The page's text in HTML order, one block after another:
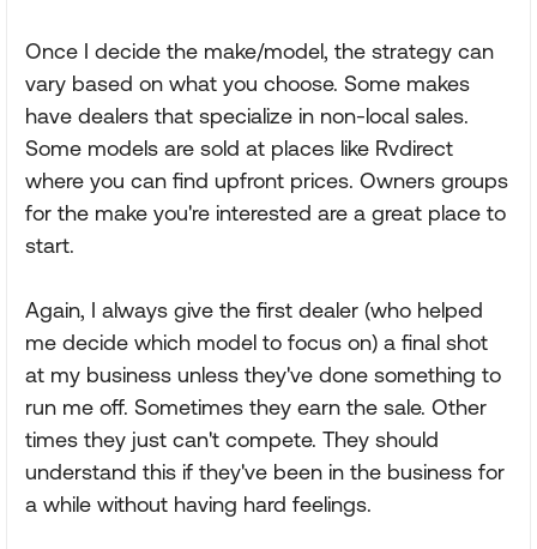
Once I decide the make/model, the strategy can
vary based on what you choose. Some makes
have dealers that specialize in non-local sales.
Some models are sold at places like Rvdirect
where you can find upfront prices. Owners groups
for the make you're interested are a great place to
start.
Again, I always give the first dealer (who helped
me decide which model to focus on) a final shot
at my business unless they've done something to
run me off. Sometimes they earn the sale. Other
times they just can't compete. They should
understand this if they've been in the business for
a while without having hard feelings.